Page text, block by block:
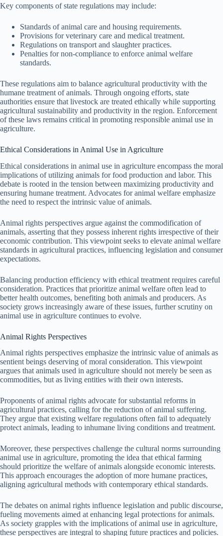
Key components of state regulations may include:
Standards of animal care and housing requirements.
Provisions for veterinary care and medical treatment.
Regulations on transport and slaughter practices.
Penalties for non-compliance to enforce animal welfare
standards.
These regulations aim to balance agricultural productivity with the
humane treatment of animals. Through ongoing efforts, state
authorities ensure that livestock are treated ethically while supporting
agricultural sustainability and productivity in the region. Enforcement
of these laws remains critical in promoting responsible animal use in
agriculture.
Ethical Considerations in Animal Use in Agriculture
Ethical considerations in animal use in agriculture encompass the moral
implications of utilizing animals for food production and labor. This
debate is rooted in the tension between maximizing productivity and
ensuring humane treatment. Advocates for animal welfare emphasize
the need to respect the intrinsic value of animals.
Animal rights perspectives argue against the commodification of
animals, asserting that they possess inherent rights irrespective of their
economic contribution. This viewpoint seeks to elevate animal welfare
standards in agricultural practices, influencing legislation and consumer
expectations.
Balancing production efficiency with ethical treatment requires careful
consideration. Practices that prioritize animal welfare often lead to
better health outcomes, benefiting both animals and producers. As
society grows increasingly aware of these issues, further scrutiny on
animal use in agriculture continues to evolve.
Animal Rights Perspectives
Animal rights perspectives emphasize the intrinsic value of animals as
sentient beings deserving of moral consideration. This viewpoint
argues that animals used in agriculture should not merely be seen as
commodities, but as living entities with their own interests.
Proponents of animal rights advocate for substantial reforms in
agricultural practices, calling for the reduction of animal suffering.
They argue that existing welfare regulations often fail to adequately
protect animals, leading to inhumane living conditions and treatment.
Moreover, these perspectives challenge the cultural norms surrounding
animal use in agriculture, promoting the idea that ethical farming
should prioritize the welfare of animals alongside economic interests.
This approach encourages the adoption of more humane practices,
aligning agricultural methods with contemporary ethical standards.
The debates on animal rights influence legislation and public discourse,
fueling movements aimed at enhancing legal protections for animals.
As society grapples with the implications of animal use in agriculture,
these perspectives are integral to shaping future practices and policies.